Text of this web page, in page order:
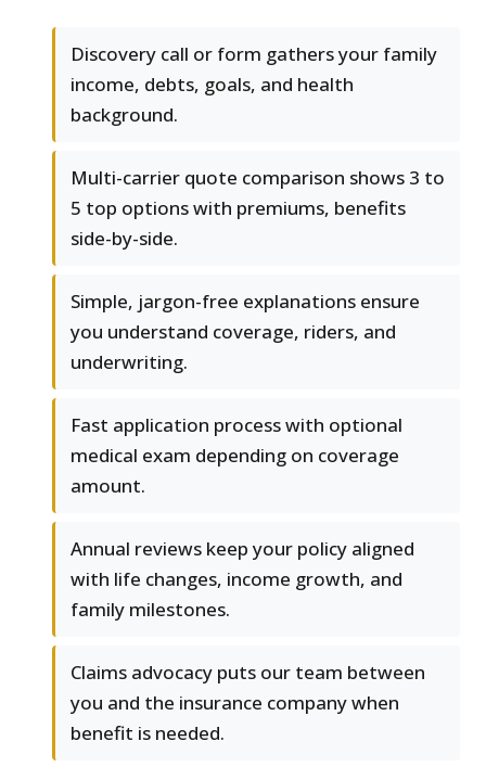
Discovery call or form gathers your family
income, debts, goals, and health
background.
Multi-carrier quote comparison shows 3 to
5 top options with premiums, benefits
side-by-side.
Simple, jargon-free explanations ensure
you understand coverage, riders, and
underwriting.
Fast application process with optional
medical exam depending on coverage
amount.
Annual reviews keep your policy aligned
with life changes, income growth, and
family milestones.
Claims advocacy puts our team between
you and the insurance company when
benefit is needed.